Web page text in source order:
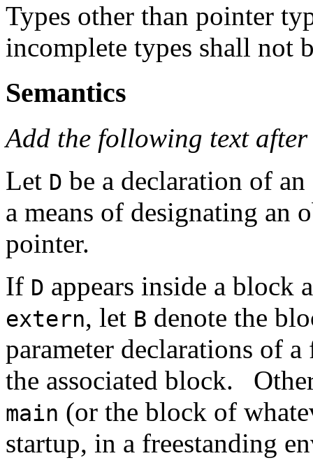
Types other than pointer
incomplete types shall not
Semantics
Add the following text
Let D be a declaration of
a means of designating an
pointer.
If D appears inside a block
extern, let B denote the
parameter declarations of
the associated block.
main (or the block of
startup, in a freestanding